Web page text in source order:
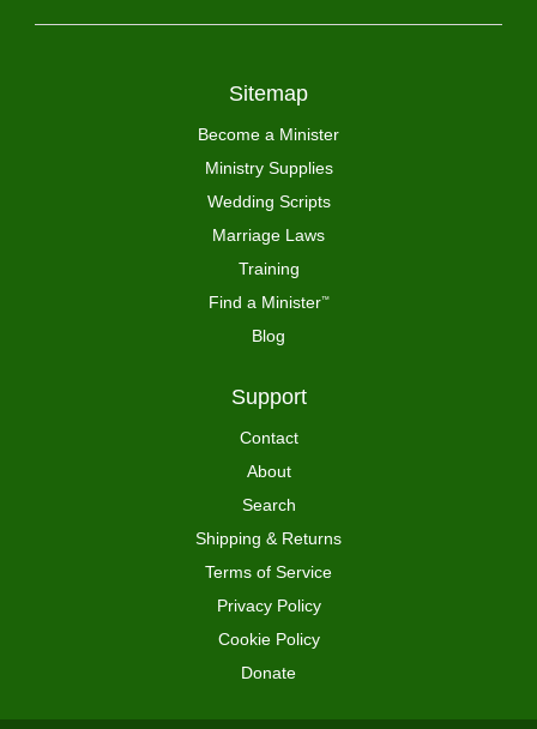
Sitemap
Become a Minister
Ministry Supplies
Wedding Scripts
Marriage Laws
Training
Find a Minister™
Blog
Support
Contact
About
Search
Shipping & Returns
Terms of Service
Privacy Policy
Cookie Policy
Donate